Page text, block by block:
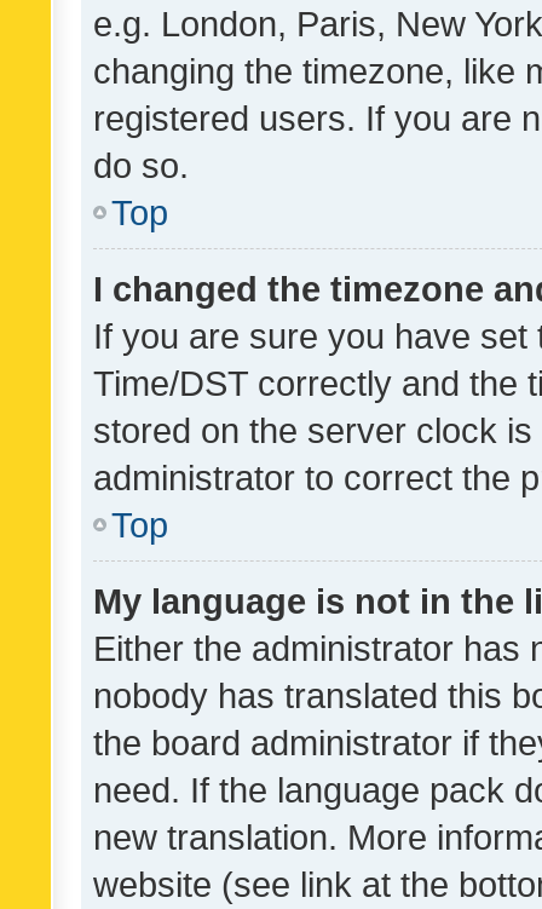
e.g. London, Paris, New
changing the timezone, like
registered users. If you are
do so.
Top
I changed the timezone
If you are sure you have
Time/DST correctly and the
stored on the server clock
administrator to correct the
Top
My language is not in the
Either the administrator has
nobody has translated this
the board administrator if
need. If the language pack
new translation. More
website (see link at the